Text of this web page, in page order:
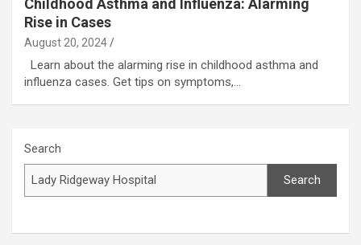
Childhood Asthma and Influenza: Alarming
Rise in Cases
August 20, 2024
Learn about the alarming rise in childhood asthma and
influenza cases. Get tips on symptoms,…
Search
Search